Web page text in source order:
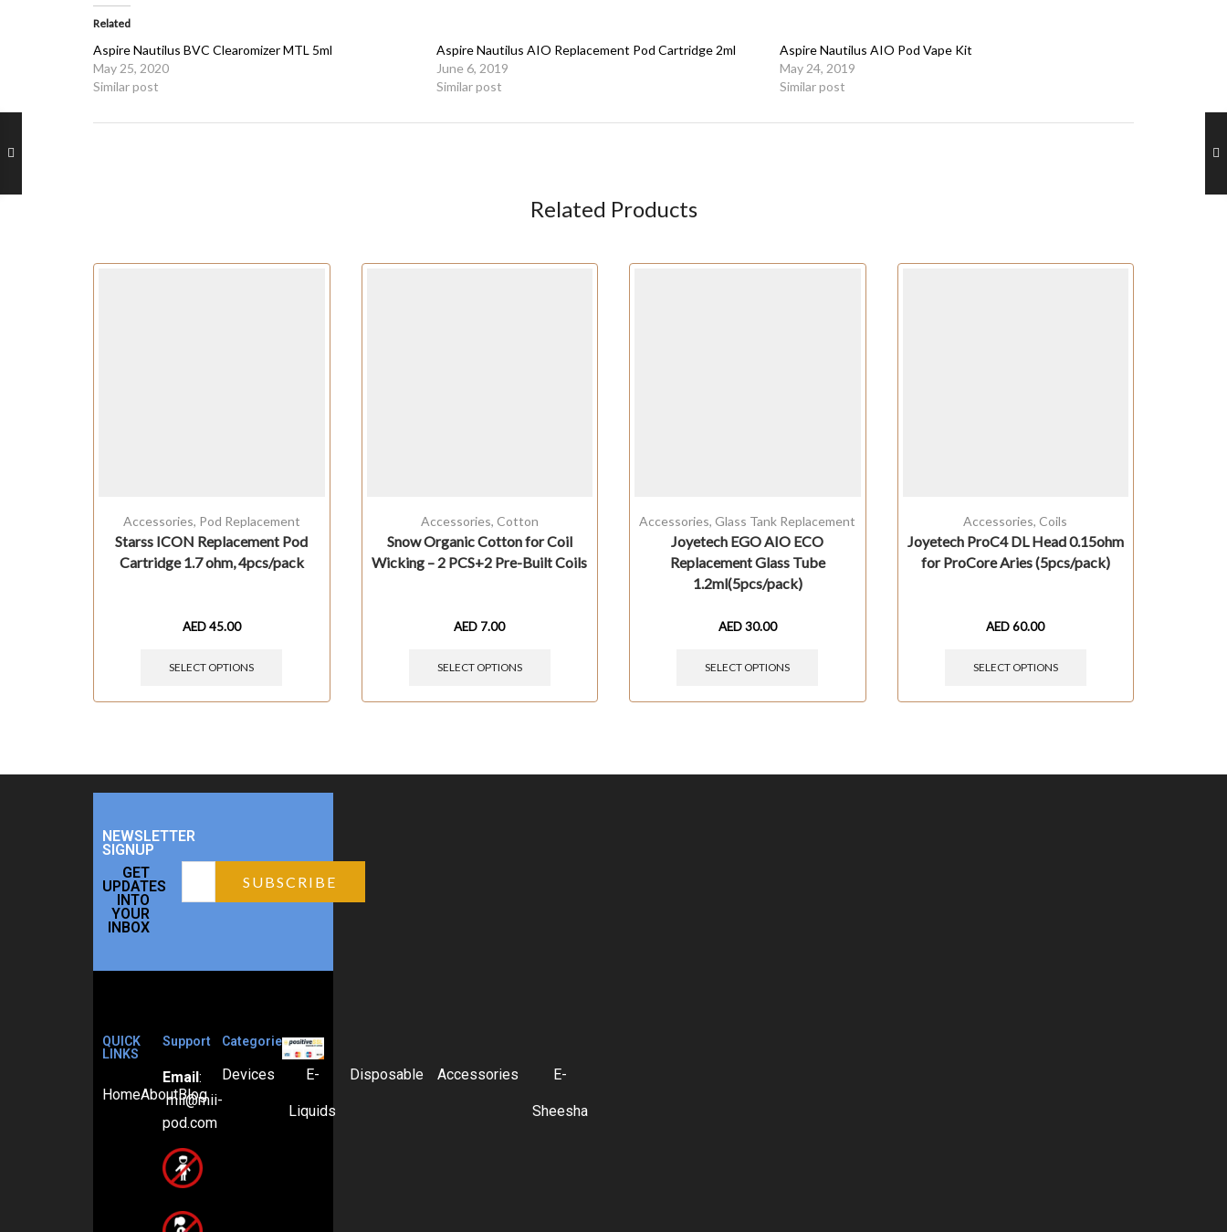
Related
Aspire Nautilus BVC Clearomizer MTL 5ml
May 25, 2020
Similar post
Aspire Nautilus AIO Replacement Pod Cartridge 2ml
June 6, 2019
Similar post
Aspire Nautilus AIO Pod Vape Kit
May 24, 2019
Similar post
Related Products
Accessories, Pod Replacement
Starss ICON Replacement Pod
Cartridge 1.7 ohm, 4pcs/pack
AED45.00
SELECT OPTIONS
Accessories, Cotton
Snow Organic Cotton for Coil
Wicking – 2 PCS+2 Pre-Built Coils
AED 7.00
SELECT OPTIONS
Accessories, Glass Tank Replacement
Joyetech EGO AIO ECO
Replacement Glass Tube
1.2ml(5pcs/pack)
AED30.00
SELECT OPTIONS
Accessories,Coils
Joyetech ProC4 DL Head 0.15ohm
for ProCore Aries (5pcs/pack)
AED60.00
SELECT OPTIONS
NEWSLETTER
SIGNUP
GET
UPDATES
INTO
YOUR
INBOX
QUICK
LINKS
HomeAboutBlog
Support
Email:
mii@mii-
pod.com
Categories
Devices E-
Liquids
Disposable Accessories E-
Sheesha